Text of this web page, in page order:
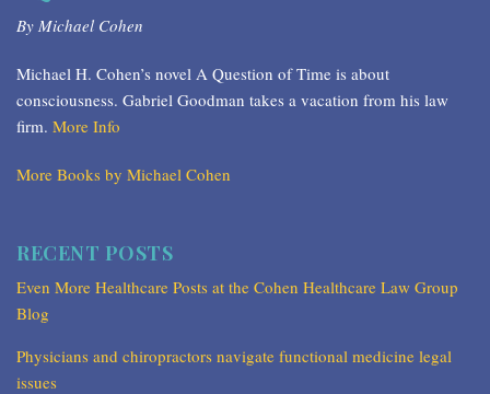
By Michael Cohen
Michael H. Cohen’s novel A Question of Time is about
consciousness. Gabriel Goodman takes a vacation from his law
firm. More Info
More Books by Michael Cohen
RECENT POSTS
Even More Healthcare Posts at the Cohen Healthcare Law Group
Blog
Physicians and chiropractors navigate functional medicine legal
issues